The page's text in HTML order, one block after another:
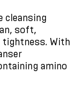
cleansing
soft,
tightness. With
amino